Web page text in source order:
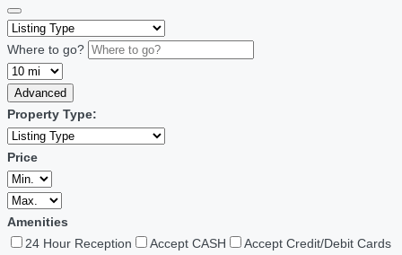
Where to go?
Advanced
Property Type:
Price
Amenities
24 Hour Reception
Accept CASH
Accept Credit/Debit Cards